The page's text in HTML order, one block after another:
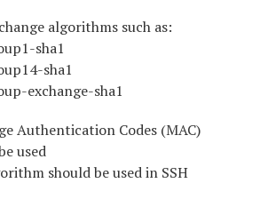
algorithms such as:
sha1
sha1
exchange-sha1
Authentication Codes (MAC)
used
should be used in SSH